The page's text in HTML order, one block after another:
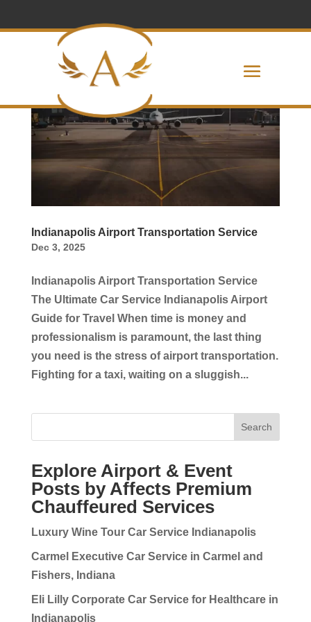
Indianapolis Airport Transportation Service
Dec 3, 2025
Indianapolis Airport Transportation Service
The Ultimate Car Service Indianapolis Airport
Guide for Travel When time is money and
professionalism is paramount, the last thing
you need is the stress of airport transportation.
Fighting for a taxi, waiting on a sluggish...
Search
Explore Airport & Event
Posts by Affects Premium
Chauffeured Services
Luxury Wine Tour Car Service Indianapolis
Carmel Executive Car Service in Carmel and
Fishers, Indiana
Eli Lilly Corporate Car Service for Healthcare in
Indianapolis